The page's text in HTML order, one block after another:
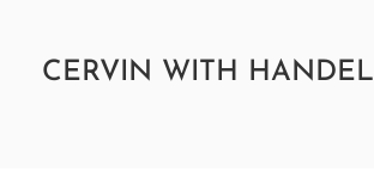
CERVIN WITH HANDEL